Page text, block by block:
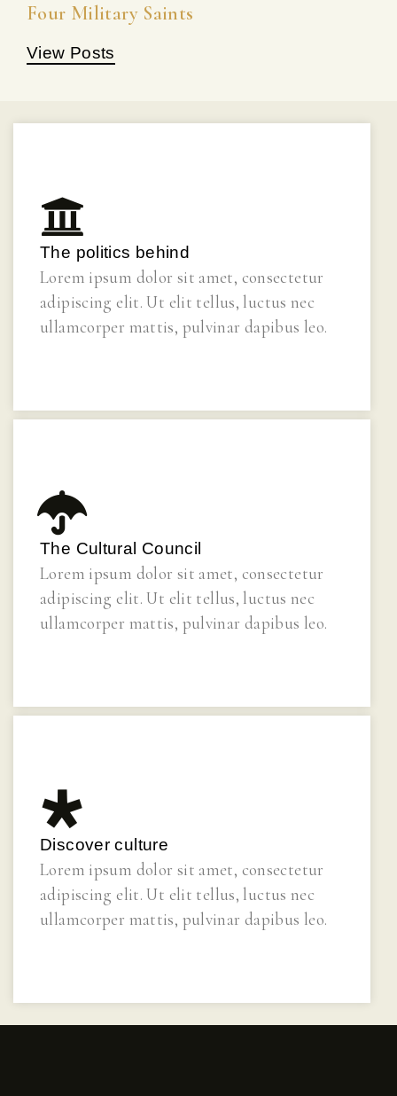
Four Military Saints
View Posts
The politics behind
Lorem ipsum dolor sit amet, consectetur
adipiscing elit. Ut elit tellus, luctus nec
ullamcorper mattis, pulvinar dapibus leo.
The Cultural Council
Lorem ipsum dolor sit amet, consectetur
adipiscing elit. Ut elit tellus, luctus nec
ullamcorper mattis, pulvinar dapibus leo.
Discover culture
Lorem ipsum dolor sit amet, consectetur
adipiscing elit. Ut elit tellus, luctus nec
ullamcorper mattis, pulvinar dapibus leo.